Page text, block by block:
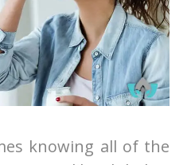
knowing all of the